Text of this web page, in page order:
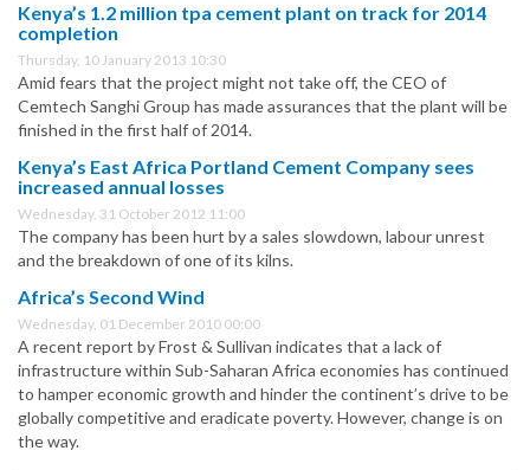
Kenya’s 1.2 million tpa cement plant on track for 2014
completion
Thursday, 10 January 2013 10:30
Amid fears that the project might not take off, the CEO of
Cemtech Sanghi Group has made assurances that the plant will be
finished in the first half of 2014.
Kenya’s East Africa Portland Cement Company sees
increased annual losses
Wednesday, 31 October 2012 11:00
The company has been hurt by a sales slowdown, labour unrest
and the breakdown of one of its kilns.
Africa’s Second Wind
Wednesday, 01 December 2010 00:00
A recent report by Frost & Sullivan indicates that a lack of
infrastructure within Sub-Saharan Africa economies has continued
to hamper economic growth and hinder the continent’s drive to be
globally competitive and eradicate poverty. However, change is on
the way.